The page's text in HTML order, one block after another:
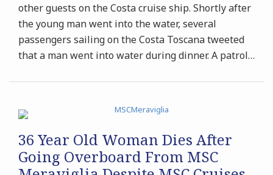
other guests on the Costa cruise ship. Shortly after
the young man went into the water, several
passengers sailing on the Costa Toscana tweeted
that a man went into water during dinner. A patrol…
36 Year Old Woman Dies After
Going Overboard From MSC